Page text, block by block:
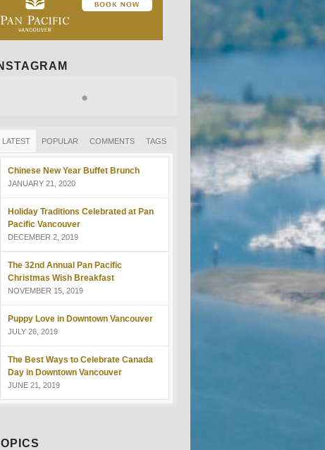
LATEST POPULAR COMMENTS TAGS
Chinese New Year Buffet Brunch
JANUARY 21, 2020
Holiday Traditions Celebrated at Pan
Pacific Vancouver
DECEMBER 2, 2019
The 32nd Annual Pan Pacific
Christmas Wish Breakfast
NOVEMBER 15, 2019
Puppy Love in Downtown Vancouver
JULY 26, 2019
The Best Ways to Celebrate Canada
Day in Downtown Vancouver
JUNE 21, 2019